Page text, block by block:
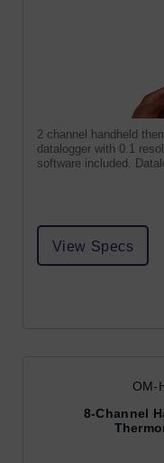
2 channel handheld
datalogger with 0.1
software included.
View Specs
OM-
8-Channel